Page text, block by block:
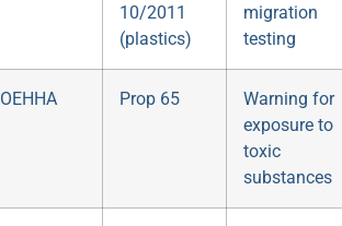
10/2011
(plastics)
migration
testing
OEHHA Prop 65
Warning for
exposure to
toxic
substances